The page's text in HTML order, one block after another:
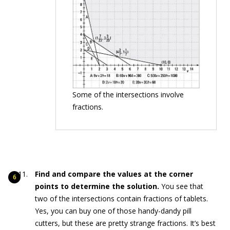
Some of the intersections involve
fractions.
Find and compare the values at the corner
points to determine the solution. You see that
two of the intersections contain fractions of tablets.
Yes, you can buy one of those handy-dandy pill
cutters, but these are pretty strange fractions. It’s best